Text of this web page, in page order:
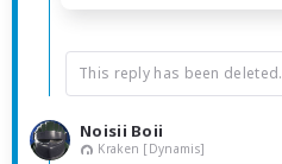
This reply has been deleted.
Noisii Boii
Kraken [Dynamis]